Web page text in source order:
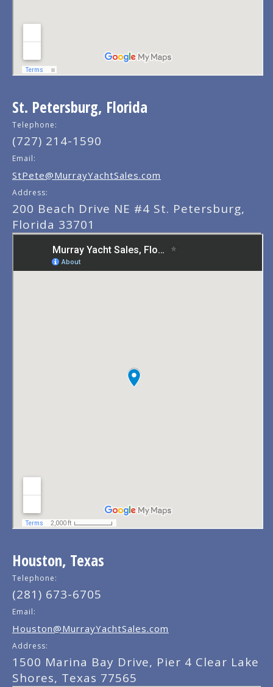
St. Petersburg, Florida
Telephone:
(727) 214-1590
Email:
StPete@MurrayYachtSales.com
Address:
200 Beach Drive NE #4 St. Petersburg,
Florida 33701
Houston, Texas
Telephone:
(281) 673-6705
Email:
Houston@MurrayYachtSales.com
Address:
1500 Marina Bay Drive, Pier 4 Clear Lake
Shores, Texas 77565